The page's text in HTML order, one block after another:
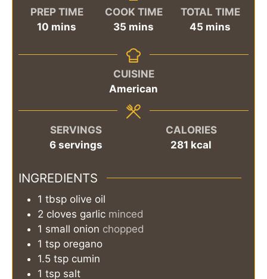
PREP TIME
10 minutes
mins
COOK TIME
35 minutes
mins
TOTAL TIME
45 minutes
mins
CUISINE
American
SERVINGS
6 servings
CALORIES
281 kcal
INGREDIENTS
1 tbsp olive oil
2 cloves garlic minced
1 small onion chopped
1 tsp oregano
1.5 tsp cumin
1 tsp salt